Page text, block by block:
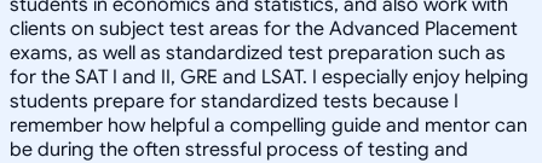
clients on subject test areas for the Advanced Placement
exams, as well as standardized test preparation such as
for the SAT I and II, GRE and LSAT. I especially enjoy helping
students prepare for standardized tests because I
remember how helpful a compelling guide and mentor can
be during the often stressful process of testing and